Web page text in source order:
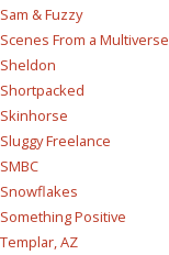
Sam & Fuzzy
Scenes From a Multiverse
Sheldon
Shortpacked
Skinhorse
Sluggy Freelance
SMBC
Snowflakes
Something Positive
Templar, AZ